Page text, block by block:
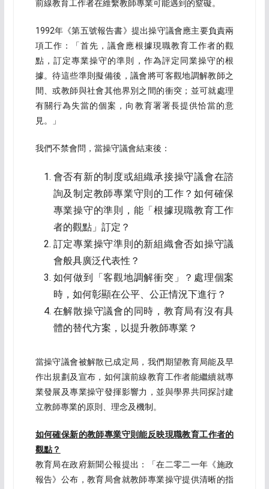
前線教育工作者在維繫教師專業可能遇到的窒礙。
1992年《第五號報告書》提出操守議會應主要負責兩
項工作：「首先，議會應根據現職教育工作者的觀
點，訂定專業操守的準則，作為評定同業操守的根
據。待這些準則擬備後，議會將可客觀地調解教師之
間、或教師與社會其他界別之間的衝突；並可就處理
有關行為失當的個案，向教育署署長提供恰當的意
見。」
我們不禁會問，當操守議會結束後：
會否有新的制度或組織承接操守議會在諮
詢及制定教師專業守則的工作？如何確保
專業操守的準則，能「根據現職教育工作
者的觀點」訂定？
訂定專業操守準則的新組織會否如操守議
會般具廣泛代表性？
如何做到「客觀地調解衝突」？處理個案
時，如何彰顯在公平、公正情況下進行？
在解散操守議會的同時，教育局有沒有具
體的替代方案，以提升教師專業？
當操守議會被解散已成定局，我們期望教育局能及早
作出規劃及宣布，如何讓前線教育工作者能繼續就專
業發展及專業操守發揮影響力，並與學界共同探討建
立教師專業的原則、理念及機制。
如何確保新的教師專業守則能反映現職教育工作者的
觀點？
教育局在政府新聞公報提出：「在二零二一年《施政
報告》公布，教育局會就教師專業操守提供清晰的指